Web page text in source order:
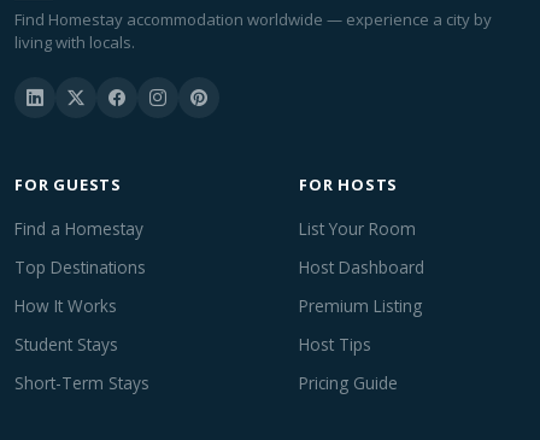
Find Homestay accommodation worldwide — experience a city by
living with locals.
FOR GUESTS
Find a Homestay
Top Destinations
How It Works
Student Stays
Short-Term Stays
FOR HOSTS
List Your Room
Host Dashboard
Premium Listing
Host Tips
Pricing Guide